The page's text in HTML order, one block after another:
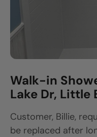
Walk-in
Lake Dr, Little
Customer, Billie,
be replaced after